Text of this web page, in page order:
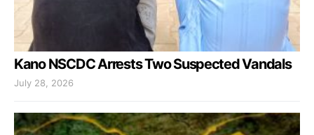
Kano NSCDC Arrests Two Suspected Vandals
July 28, 2026